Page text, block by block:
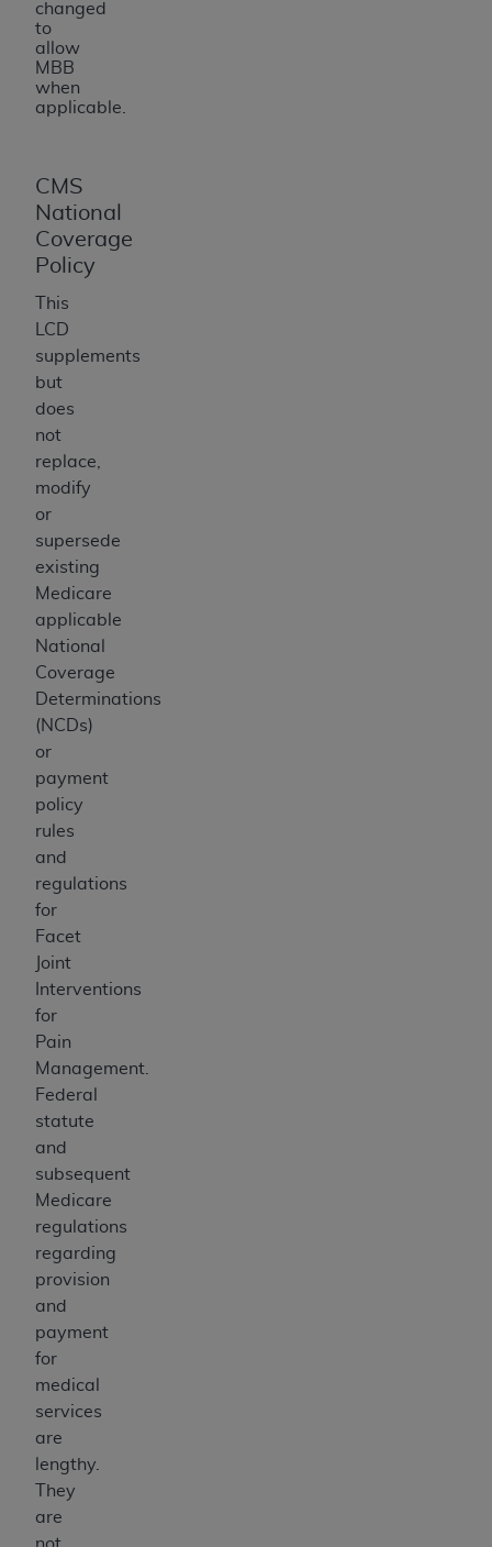
changed
to
allow
MBB
when
applicable.
CMS
National
Coverage
Policy
This
LCD
supplements
but
does
not
replace,
modify
or
supersede
existing
Medicare
applicable
National
Coverage
Determinations
(NCDs)
or
payment
policy
rules
and
regulations
for
Facet
Joint
Interventions
for
Pain
Management.
Federal
statute
and
subsequent
Medicare
regulations
regarding
provision
and
payment
for
medical
services
are
lengthy.
They
are